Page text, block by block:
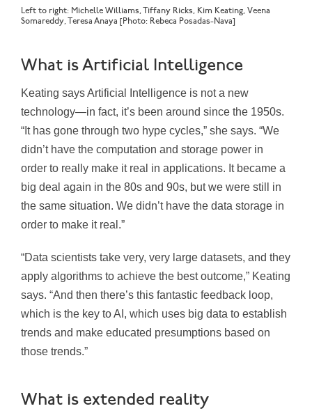
Left to right: Michelle Williams, Tiffany Ricks, Kim Keating, Veena
Somareddy, Teresa Anaya [Photo: Rebeca Posadas-Nava]
What is Artificial Intelligence
Keating says Artificial Intelligence is not a new
technology—in fact, it’s been around since the 1950s.
“It has gone through two hype cycles,” she says. “We
didn’t have the computation and storage power in
order to really make it real in applications. It became a
big deal again in the 80s and 90s, but we were still in
the same situation. We didn’t have the data storage in
order to make it real.”
“Data scientists take very, very large datasets, and they
apply algorithms to achieve the best outcome,” Keating
says. “And then there’s this fantastic feedback loop,
which is the key to AI, which uses big data to establish
trends and make educated presumptions based on
those trends.”
What is extended reality